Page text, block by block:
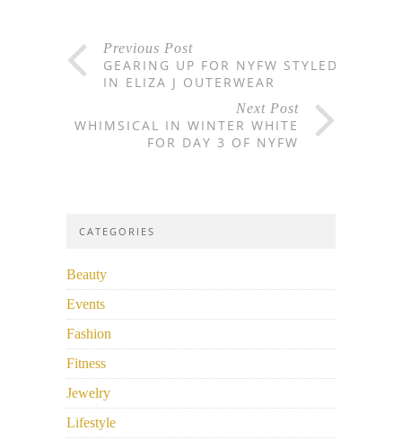
Previous Post
GEARING UP FOR NYFW STYLED
IN ELIZA J OUTERWEAR
Next Post
WHIMSICAL IN WINTER WHITE
FOR DAY 3 OF NYFW
CATEGORIES
Beauty
Events
Fashion
Fitness
Jewelry
Lifestyle